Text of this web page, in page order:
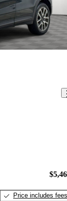
Price includes fees